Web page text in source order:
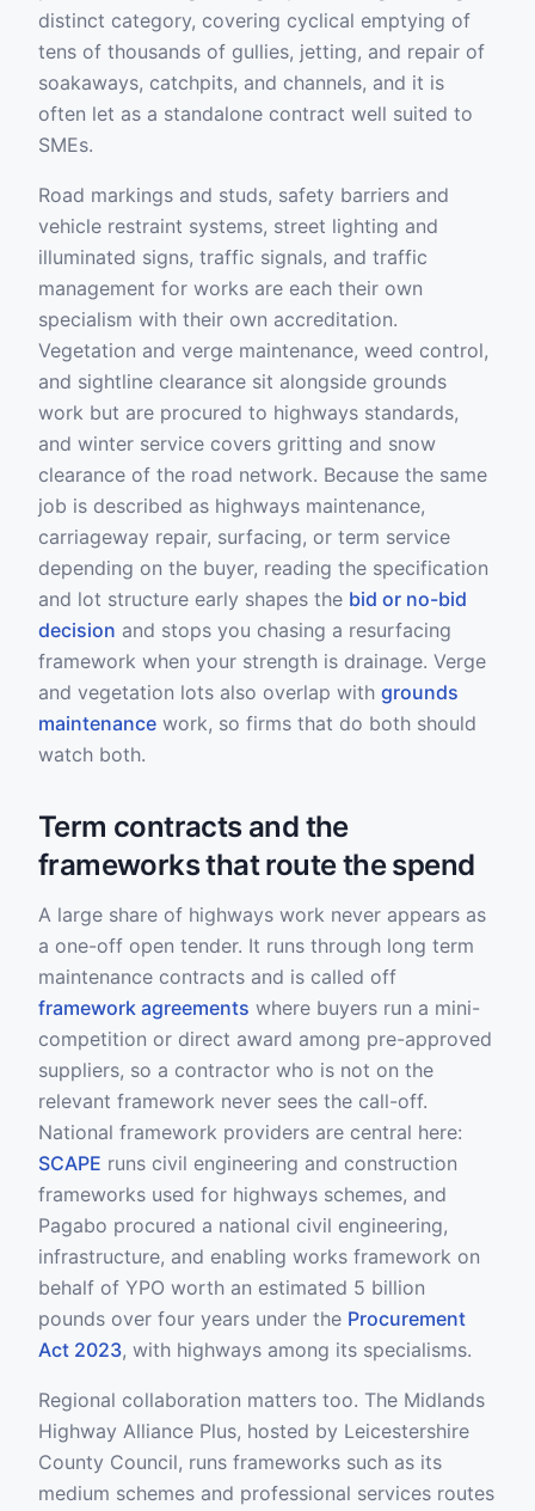
distinct category, covering cyclical emptying of
tens of thousands of gullies, jetting, and repair of
soakaways, catchpits, and channels, and it is
often let as a standalone contract well suited to
SMEs.
Road markings and studs, safety barriers and
vehicle restraint systems, street lighting and
illuminated signs, traffic signals, and traffic
management for works are each their own
specialism with their own accreditation.
Vegetation and verge maintenance, weed control,
and sightline clearance sit alongside grounds
work but are procured to highways standards,
and winter service covers gritting and snow
clearance of the road network. Because the same
job is described as highways maintenance,
carriageway repair, surfacing, or term service
depending on the buyer, reading the specification
and lot structure early shapes the bid or no-bid
decision and stops you chasing a resurfacing
framework when your strength is drainage. Verge
and vegetation lots also overlap with grounds
maintenance work, so firms that do both should
watch both.
Term contracts and the
frameworks that route the spend
A large share of highways work never appears as
a one-off open tender. It runs through long term
maintenance contracts and is called off
framework agreements where buyers run a mini-
competition or direct award among pre-approved
suppliers, so a contractor who is not on the
relevant framework never sees the call-off.
National framework providers are central here:
SCAPE runs civil engineering and construction
frameworks used for highways schemes, and
Pagabo procured a national civil engineering,
infrastructure, and enabling works framework on
behalf of YPO worth an estimated 5 billion
pounds over four years under the Procurement
Act 2023, with highways among its specialisms.
Regional collaboration matters too. The Midlands
Highway Alliance Plus, hosted by Leicestershire
County Council, runs frameworks such as its
medium schemes and professional services routes